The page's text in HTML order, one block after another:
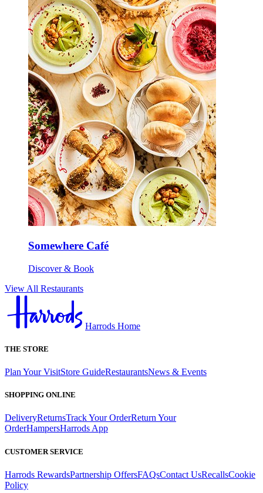
Somewhere Café
Discover & Book
View All Restaurants
Harrods Home
THE STORE
Plan Your VisitStore GuideRestaurantsNews & Events
SHOPPING ONLINE
DeliveryReturnsTrack Your OrderReturn Your
OrderHampersHarrods App
CUSTOMER SERVICE
Harrods RewardsPartnership OffersFAQsContact UsRecallsCookie
Policy